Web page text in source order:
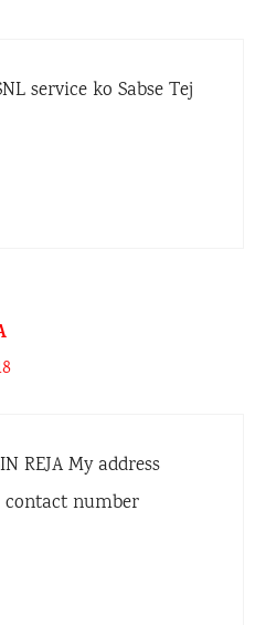
service ko Sabse Tej
REJA My address
number